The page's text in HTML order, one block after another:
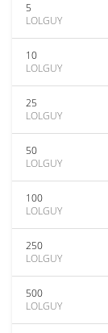
5
LOLGUY
10
LOLGUY
25
LOLGUY
50
LOLGUY
100
LOLGUY
250
LOLGUY
500
LOLGUY